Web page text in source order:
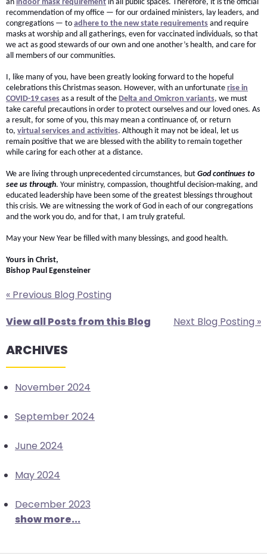
close
menus
in
sub
Up
and
Down
arrows
will
open
main
level
menus
and
through
sub
tier
Enter
and
open
escape
them
well.
will
on
to
an indoor mask requirement in all public spaces. Therefore, it is the official
recommendation of my office — for our ordained ministers, lay leaders, and
congregations — to adhere to the new state requirements and require
masks at worship and all gatherings, even for vaccinated individuals, so that
we act as good stewards of our own and one another’s health, and care for
all members of our communities.
I, like many of you, have been greatly looking forward to the hopeful
celebrations this Christmas season. However, with an unfortunate rise in
COVID-19 cases as a result of the Delta and Omicron variants, we must
take careful precautions in order to protect ourselves and our loved ones. As
a result, for some of you, this may mean a continuance of, or return
to, virtual services and activities. Although it may not be ideal, let us
remain positive that we are blessed with the ability to remain together
while caring for each other at a distance.
We are living through unprecedented circumstances, but God continues to
see us through. Your ministry, compassion, thoughtful decision-making, and
educated leadership have been some of the greatest blessings throughout
this crisis. We are witnessing the work of God in each of our congregations
and the work you do, and for that, I am truly grateful.
May your New Year be filled with many blessings, and good health.
Yours in Christ,
Bishop Paul Egensteiner
« Previous Blog Posting
Next Blog Posting »
View all Posts from this Blog
ARCHIVES
November 2024
September 2024
June 2024
May 2024
December 2023
show more...